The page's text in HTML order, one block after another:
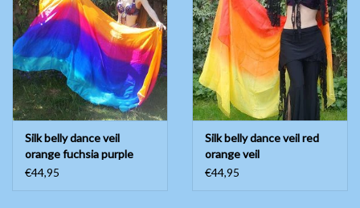
Accessories
Tribal dance
Silk belly dance veil
orange fuchsia purple
blue turquoise
€44,95
Silk belly dance veil red
orange veil
€44,95